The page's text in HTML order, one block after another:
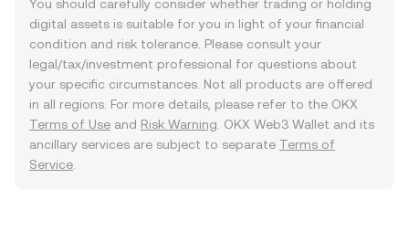
You should carefully consider whether trading or holding
digital assets is suitable for you in light of your financial
condition and risk tolerance. Please consult your
legal/tax/investment professional for questions about
your specific circumstances. Not all products are offered
in all regions. For more details, please refer to the OKX
Terms of Use and Risk Warning . OKX Web3 Wallet and its
ancillary services are subject to separate Terms of
Service